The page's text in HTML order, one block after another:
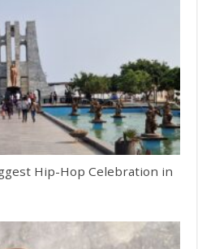
Hip-Hop Celebration in